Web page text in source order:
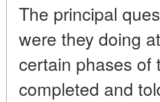
The principal
were they doing
certain phases of
completed and